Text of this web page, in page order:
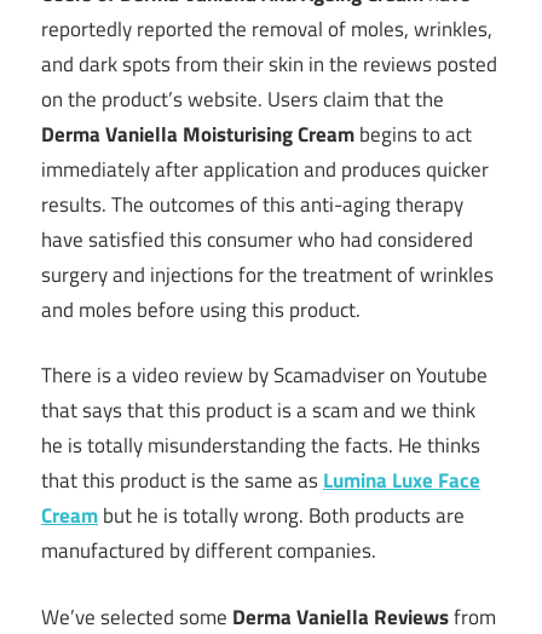
reportedly reported the removal of moles, wrinkles,
and dark spots from their skin in the reviews posted
on the product’s website. Users claim that the
Derma Vaniella Moisturising Creambegins to act
immediately after application and produces quicker
results. The outcomes of this anti-aging therapy
have satisfied this consumer who had considered
surgery and injections for the treatment of wrinkles
and moles before using this product.
There is a video review by Scamadviser on Youtube
that says that this product is a scam and we think
he is totally misunderstanding the facts. He thinks
that this product is the same asLumina Luxe Face
Creambut he is totally wrong. Both products are
manufactured by different companies.
We’ve selected some Derma Vaniella Reviewsfrom